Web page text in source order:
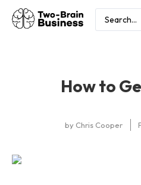
How to
by Chris Cooper